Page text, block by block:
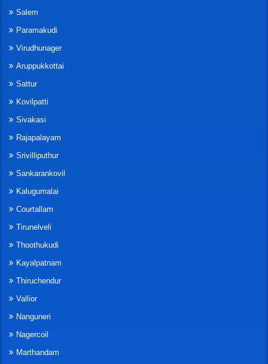
Salem
Paramakudi
Virudhunager
Aruppukkottai
Sattur
Kovilpatti
Sivakasi
Rajapalayam
Srivilliputhur
Sankarankovil
Kalugumalai
Courtallam
Tirunelveli
Thoothukudi
Kayalpatnam
Thiruchendur
Vallior
Nanguneri
Nagercoil
Marthandam